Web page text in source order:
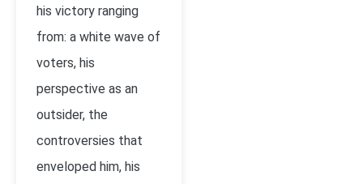
his victory ranging
from: a white wave of
voters, his
perspective as an
outsider, the
controversies that
enveloped him, his